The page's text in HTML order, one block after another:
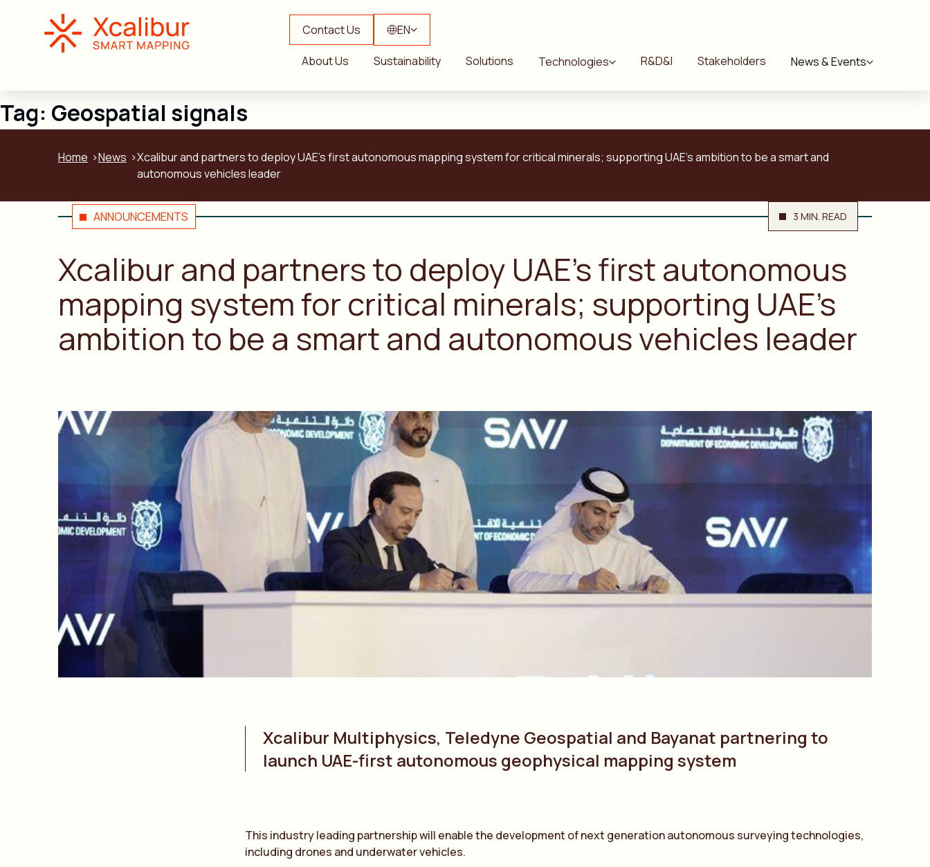
Contact Us EN
About Us Sustainability Solutions Technologies R&D&I Stakeholders News & Events
Tag: Geospatial signals
Home News
Xcalibur and partners to deploy UAE’s first autonomous mapping system for critical minerals; supporting UAE’s ambition to be a smart and
autonomous vehicles leader
ANNOUNCEMENTS 3 MIN. READ
Xcalibur and partners to deploy UAE’s first autonomous
mapping system for critical minerals; supporting UAE’s
ambition to be a smart and autonomous vehicles leader
Xcalibur Multiphysics, Teledyne Geospatial and Bayanat partnering to
launch UAE-first autonomous geophysical mapping system
This industry leading partnership will enable the development of next generation autonomous surveying technologies,
including drones and underwater vehicles.